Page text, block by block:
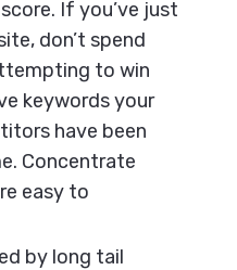
If you’ve just
don’t spend
to win
keywords your
have been
Concentrate
easy to
by long tail